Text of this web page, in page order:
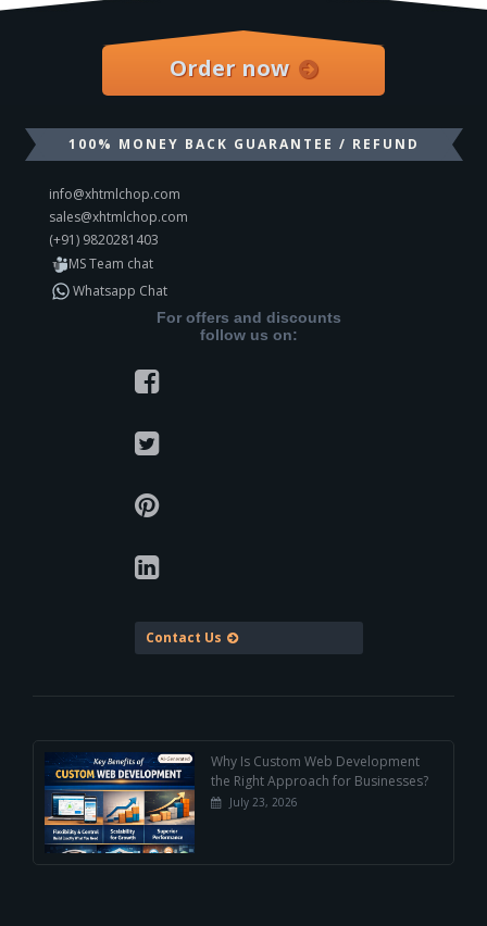
Order now
100% MONEY BACK GUARANTEE / REFUND
info@xhtmlchop.com
sales@xhtmlchop.com
(+91) 9820281403
MS Team chat
Whatsapp Chat
For offers and discounts
follow us on:
Contact Us
Why Is Custom Web Development
the Right Approach for Businesses?
July 23, 2026